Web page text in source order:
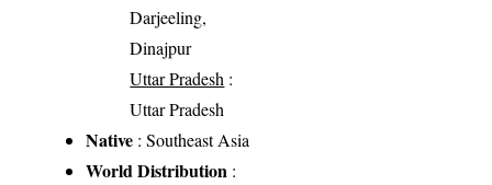
Darjeeling,
Dinajpur
Uttar Pradesh :
Uttar Pradesh
Native : Southeast Asia
World Distribution :